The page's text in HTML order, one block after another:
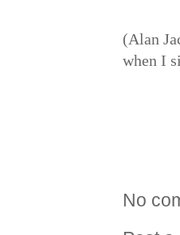
(Alan
when I
No